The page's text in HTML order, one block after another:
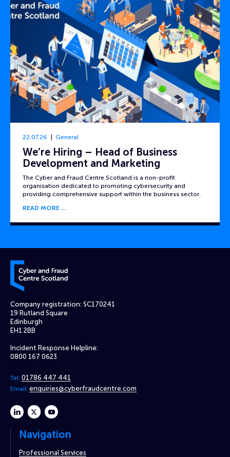
22.07.26 General
We’re Hiring – Head of Business
Development and Marketing
The Cyber and Fraud Centre Scotland is a non-profit
organisation dedicated to promoting cybersecurity and
providing comprehensive support within the business sector.
READ MORE
Cyber and Fraud Centre – Scotland
Company registration: SC170241
19 Rutland Square
Edinburgh
EH1 2BB
Incident Response Helpline:
0800 167 0623
Tel: 01786 447 441
Email: enquiries@cyberfraudcentre.com
linkedintwitteryoutube
Navigation
Professional Services